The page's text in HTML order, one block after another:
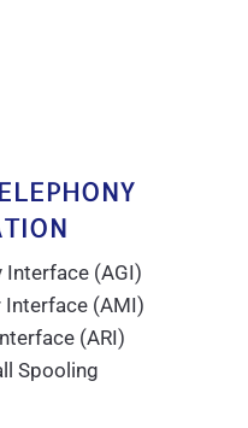
Interface (AGI)
(AMI)
(ARI)
Spooling